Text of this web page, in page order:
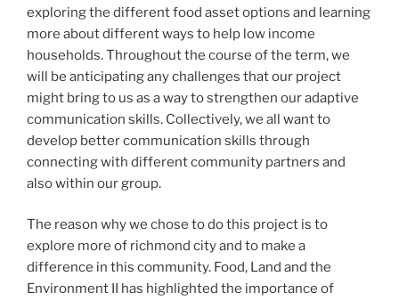
exploring the different food asset options and learning
more about different ways to help low income
households. Throughout the course of the term, we
will be anticipating any challenges that our project
might bring to us as a way to strengthen our adaptive
communication skills. Collectively, we all want to
develop better communication skills through
connecting with different community partners and
also within our group.
The reason why we chose to do this project is to
explore more of richmond city and to make a
difference in this community. Food, Land and the
Environment II has highlighted the importance of